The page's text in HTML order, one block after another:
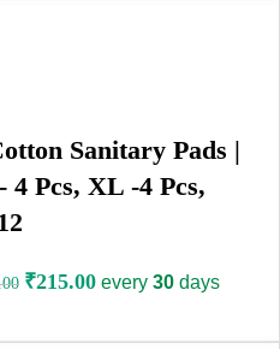
Sanitary Pads |
Pcs, XL -4 Pcs,
₹215.00 every 30 days